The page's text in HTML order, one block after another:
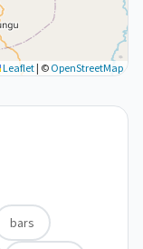
Leaflet | © OpenStreetMap
bars